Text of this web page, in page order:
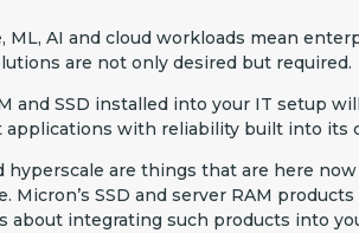
ML, AI and cloud workloads mean
are not only desired but required.
and SSD installed into your IT setup
with reliability built into its
hyperscale are things that are here now
SSD and server RAM products
about integrating such products into